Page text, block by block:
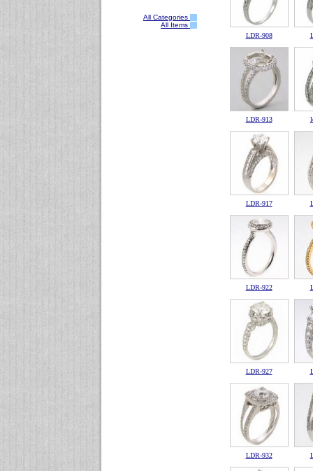
All Categories
All Items
LDR-908
LDR-913
LDR-917
LDR-922
LDR-927
LDR-932